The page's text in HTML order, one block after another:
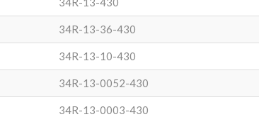
34R-13-36-430
34R-13-10-430
34R-13-0052-430
34R-13-0003-430